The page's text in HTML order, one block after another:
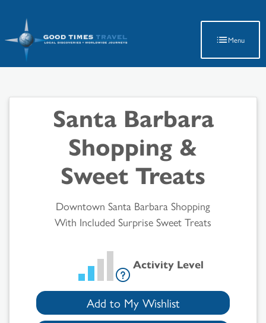
Menu
Santa Barbara
Shopping &
Sweet Treats
Downtown Santa Barbara Shopping
With Included Surprise Sweet Treats
Activity Level
Add to My Wishlist